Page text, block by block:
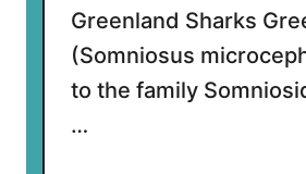
Greenland Sharks
(Somniosus
to the family
…